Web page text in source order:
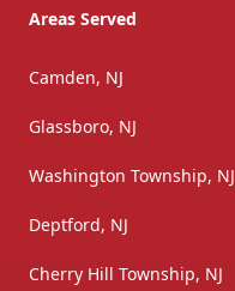
Areas Served
Camden, NJ
Glassboro, NJ
Washington Township, NJ
Deptford, NJ
Cherry Hill Township, NJ